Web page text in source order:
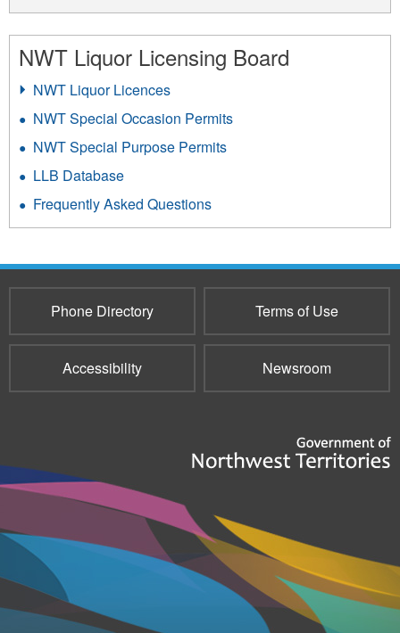
NWT Liquor Licensing Board
NWT Liquor Licences
NWT Special Occasion Permits
NWT Special Purpose Permits
LLB Database
Frequently Asked Questions
Phone Directory Terms of Use
Accessibility Newsroom